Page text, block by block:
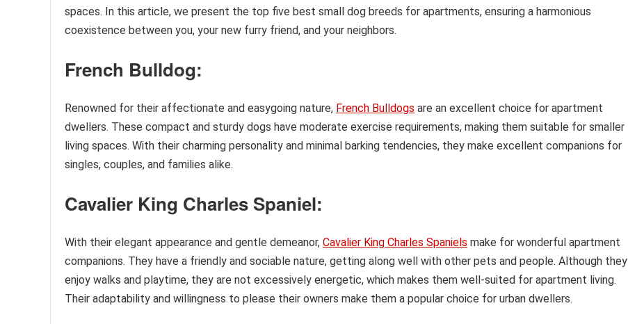
spaces. In this article, we present the top five best small dog breeds for apartments, ensuring a harmonious
coexistence between you, your new furry friend, and your neighbors.
French Bulldog:
Renowned for their affectionate and easygoing nature, French Bulldogs are an excellent choice for apartment
dwellers. These compact and sturdy dogs have moderate exercise requirements, making them suitable for smaller
living spaces. With their charming personality and minimal barking tendencies, they make excellent companions for
singles, couples, and families alike.
Cavalier King Charles Spaniel:
With their elegant appearance and gentle demeanor, Cavalier King Charles Spaniels make for wonderful apartment
companions. They have a friendly and sociable nature, getting along well with other pets and people. Although they
enjoy walks and playtime, they are not excessively energetic, which makes them well-suited for apartment living.
Their adaptability and willingness to please their owners make them a popular choice for urban dwellers.